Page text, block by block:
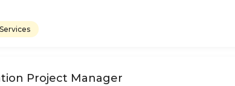
Project Manager